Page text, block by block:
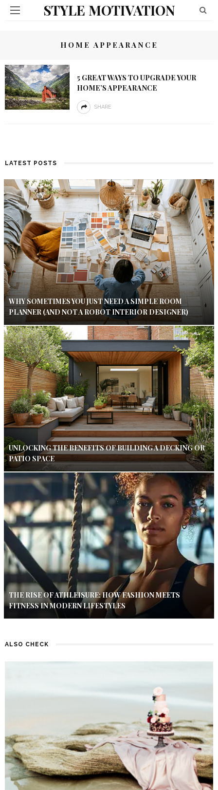
STYLE MOTIVATION
HOME APPEARANCE
5 GREAT WAYS TO UPGRADE YOUR
HOME’S APPEARANCE
SHARE
LATEST POSTS
WHY SOMETIMES YOU JUST NEED A SIMPLE ROOM
PLANNER (AND NOT A ROBOT INTERIOR DESIGNER)
UNLOCKING THE BENEFITS OF BUILDING A DECKING OR
PATIO SPACE
THE RISE OF ATHLEISURE: HOW FASHION MEETS
FITNESS IN MODERN LIFESTYLES
ALSO CHECK